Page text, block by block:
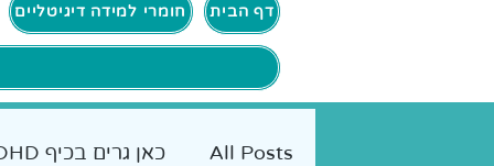
דף הבית חומרי למידה דיגיטליים
All Posts כאן גרים בכיף ADHD